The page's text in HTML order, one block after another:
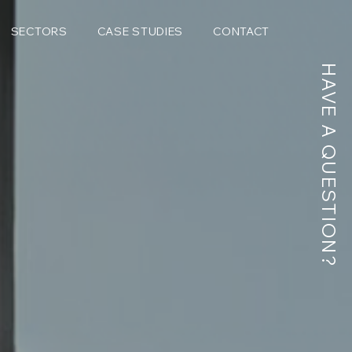
SECTORS CASE STUDIES CONTACT
HAVE A QUESTION?